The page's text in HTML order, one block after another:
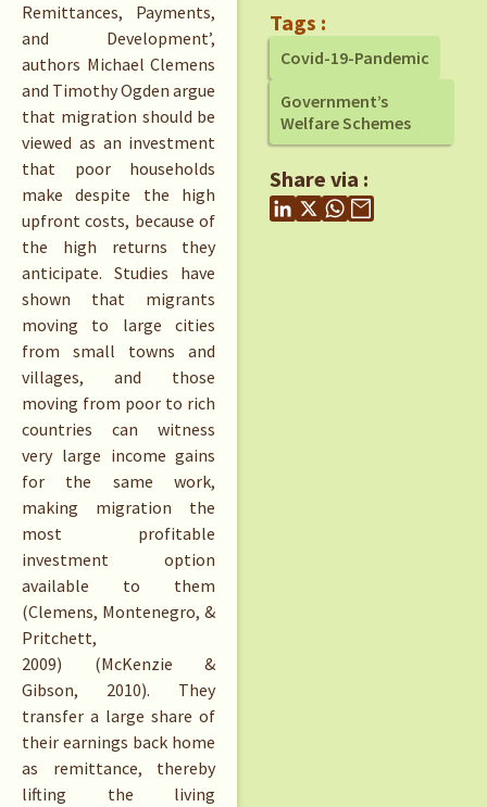
Remittances, Payments,
and Development’,
authors Michael Clemens
and Timothy Ogden argue
that migration should be
viewed as an investment
that poor households
make despite the high
upfront costs, because of
the high returns they
anticipate. Studies have
shown that migrants
moving to large cities
from small towns and
villages, and those
moving from poor to rich
countries can witness
very large income gains
for the same work,
making migration the
most profitable
investment option
available to them
(Clemens, Montenegro, &
Pritchett,
2009) (McKenzie &
Gibson, 2010). They
transfer a large share of
their earnings back home
as remittance, thereby
lifting the living
Tags :
Covid-19-Pandemic
Government’s
Welfare Schemes
Share via :